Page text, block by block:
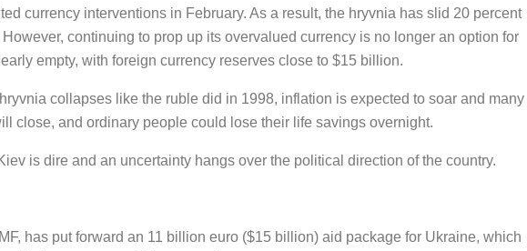
currency interventions in February. As a result, the hryvnia has slid 20 percent
continuing to prop up its overvalued currency is no longer an option for
empty, with foreign currency reserves close to $15 billion.
collapses like the ruble did in 1998, inflation is expected to soar and many
close, and ordinary people could lose their life savings overnight.
is dire and an uncertainty hangs over the political direction of the country.
has put forward an 11 billion euro ($15 billion) aid package for Ukraine, which